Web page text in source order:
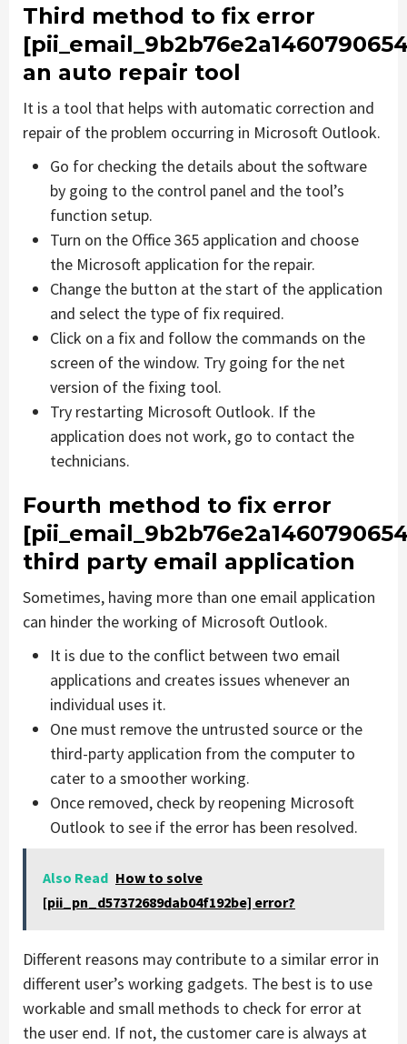
Third method to fix error
an auto repair tool
It is a tool that helps with automatic correction and
repair of the problem occurring in Microsoft Outlook.
Go for checking the details about the software
by going to the control panel and the tool’s
function setup.
Turn on the Office 365 application and choose
the Microsoft application for the repair.
Change the button at the start of the application
and select the type of fix required.
Click on a fix and follow the commands on the
screen of the window. Try going for the net
version of the fixing tool.
Try restarting Microsoft Outlook. If the
application does not work, go to contact the
technicians.
Fourth method to fix error
third party email application
Sometimes, having more than one email application
can hinder the working of Microsoft Outlook.
It is due to the conflict between two email
applications and creates issues whenever an
individual uses it.
One must remove the untrusted source or the
third-party application from the computer to
cater to a smoother working.
Once removed, check by reopening Microsoft
Outlook to see if the error has been resolved.
Also Read How to solve
[pii_pn_d57372689dab04f192be] error?
Different reasons may contribute to a similar error in
different user’s working gadgets. The best is to use
workable and small methods to check for error at
the user end. If not, the customer care is always at